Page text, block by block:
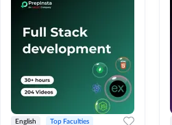
English Top Faculties